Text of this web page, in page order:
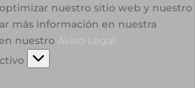
nuestro sitio web y nuestro
más información en nuestra
nuestro